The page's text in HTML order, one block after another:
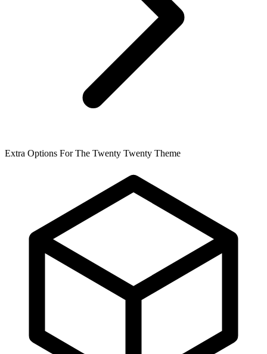
Extra Options For The Twenty Twenty Theme